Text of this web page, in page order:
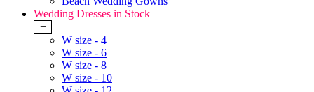
Wedding Dresses in Stock
+
W size - 4
W size - 6
W size - 8
W size - 10